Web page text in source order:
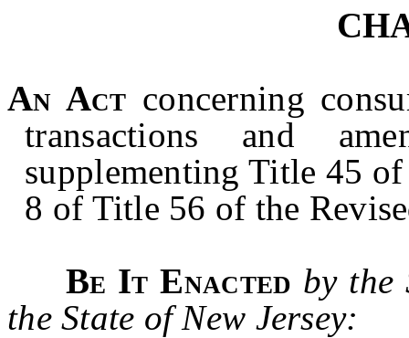
An Act concerning
transactions and
supplementing Title 45 of
8 of Title 56 of the
Be It Enacted by the
the State of New Jersey: